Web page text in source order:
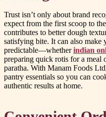
Trust isn’t only about brand
expect from the first scoop to
contributes to better dough
satisfying bite. It can also make
predictable—whetherindian
preparing quick rotis for a meal
paratha. With Manam Foods
pantry essentials so you can
authentic results at home.